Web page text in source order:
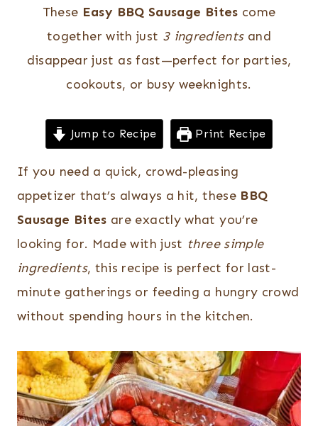
These Easy BBQ Sausage Bites come
together with just 3 ingredientsand
disappear just as fast—perfect for parties,
cookouts, or busy weeknights.
Jump to Recipe Print Recipe
If you need a quick, crowd-pleasing
appetizer that’s always a hit, theseBBQ
Sausage Bites are exactly what you’re
looking for. Made with just three simple
ingredients, this recipe is perfect for last-
minute gatherings or feeding a hungry crowd
without spending hours in the kitchen.